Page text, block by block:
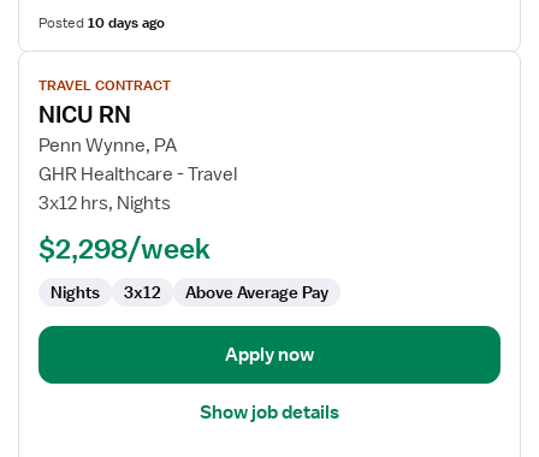
Posted10 days ago
View
job
details
for
NICU
RN
TRAVEL CONTRACT
NICU RN
Penn Wynne, PA
GHR Healthcare - Travel
3x12 hrs, Nights
$2,298/week
Nights 3x12 Above Average Pay
Apply now
Show job details